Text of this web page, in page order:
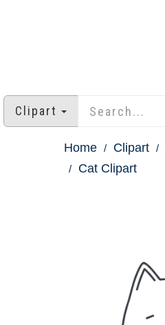
Clipart
Home Clipart
Cat Clipart